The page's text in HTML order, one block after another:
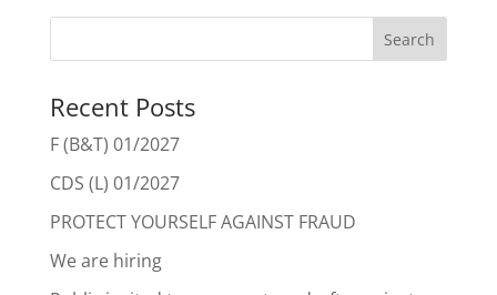
Recent Posts
F (B&T) 01/2027
CDS (L) 01/2027
PROTECT YOURSELF AGAINST FRAUD
We are hiring